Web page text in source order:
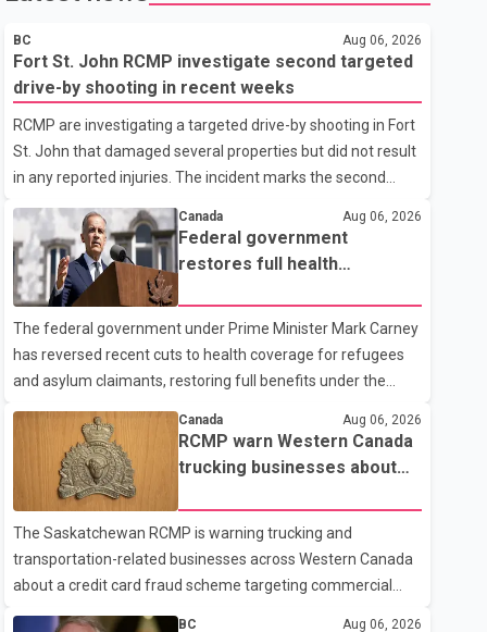
BC Aug 06, 2026
Fort St. John RCMP investigate second targeted
drive-by shooting in recent weeks
RCMP are investigating a targeted drive-by shooting in Fort
St. John that damaged several properties but did not result
in any reported injuries. The incident marks the second
According to Fort St. John RCMP, officers responded to
reports of gunfire at about 1:37 a.m. Thursday in the 9800
block of 108 Avenue, near the city's downtown area.
Investigators found bullet damage to a travel trailer, two
nearby homes and a vehicle. Police said no injuries were
reported. As of publication, investigators have not released
a description of any sus
Canada Aug 06, 2026
Federal government
restores full health
The federal government under Prime Minister Mark Carney
has reversed recent cuts to health coverage for refugees
and asylum claimants, restoring full benefits under the
Interim Federal Health Program. New rules introduced on
May 1, 2026 required eligible refugees to pay a $4 co-
payment for prescription medications. The changes also
required them to cover 30 per cent of the cost of
supplemental services, including dental care, vision care,
physiotherapy and mental health services. The policy drew
criticism from frontline physicians, human rights
organizations and community advocates, who argued
Canada Aug 06, 2026
RCMP warn Western Canada
trucking businesses about
The Saskatchewan RCMP is warning trucking and
transportation-related businesses across Western Canada
about a credit card fraud scheme targeting commercial
BC Aug 06, 2026